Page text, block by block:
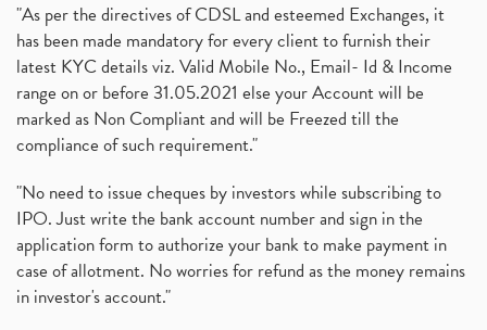
"As per the directives of CDSL and esteemed Exchanges, it
has been made mandatory for every client to furnish their
latest KYC details viz. Valid Mobile No., Email- Id & Income
range on or before 31.05.2021 else your Account will be
marked as Non Compliant and will be Freezed till the
compliance of such requirement."
"No need to issue cheques by investors while subscribing to
IPO. Just write the bank account number and sign in the
application form to authorize your bank to make payment in
case of allotment. No worries for refund as the money remains
in investor's account."